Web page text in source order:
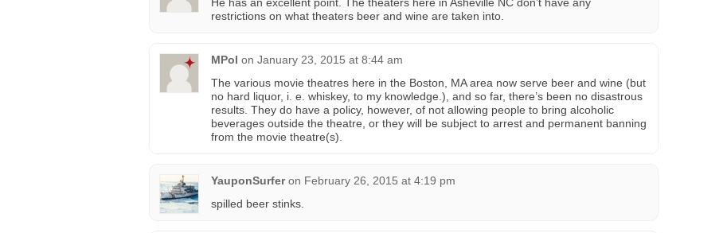
restrictions on what theaters beer and wine are taken into.
MPol on January 23, 2015 at 8:44 am
The various movie theatres here in the Boston, MA area now serve beer and wine (but
no hard liquor, i. e. whiskey, to my knowledge.), and so far, there’s been no disastrous
results. They do have a policy, however, of not allowing people to bring alcoholic
beverages outside the theatre, or they will be subject to arrest and permanent banning
from the movie theatre(s).
YauponSurfer on February 26, 2015 at 4:19 pm
spilled beer stinks.